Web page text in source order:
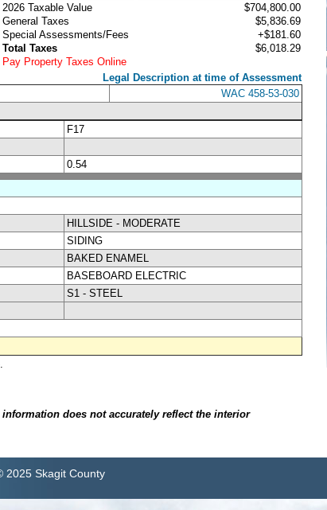
2026 Taxable Value
$704,800.00
General Taxes
$5,836.69
Special Assessments/Fees
+$181.60
Total Taxes
$6,018.29
Pay Property Taxes Online
Legal Description at time of Assessment
WAC 458-53-030
F17
0.54
HILLSIDE - MODERATE
SIDING
BAKED ENAMEL
BASEBOARD ELECTRIC
S1 - STEEL
does not accurately reflect the interior
2025 Skagit County